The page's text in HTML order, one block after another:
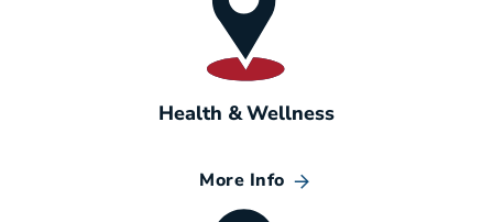
Health & Wellness
More Info